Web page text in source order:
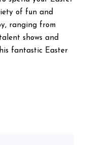
of fun and
ranging from
shows and
fantastic Easter